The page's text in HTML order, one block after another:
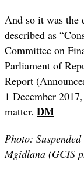
And so it was the
described as “
Committee on
Parliament of
Report
1 December
matter. DM
Photo:
Mgidlana (GCIS